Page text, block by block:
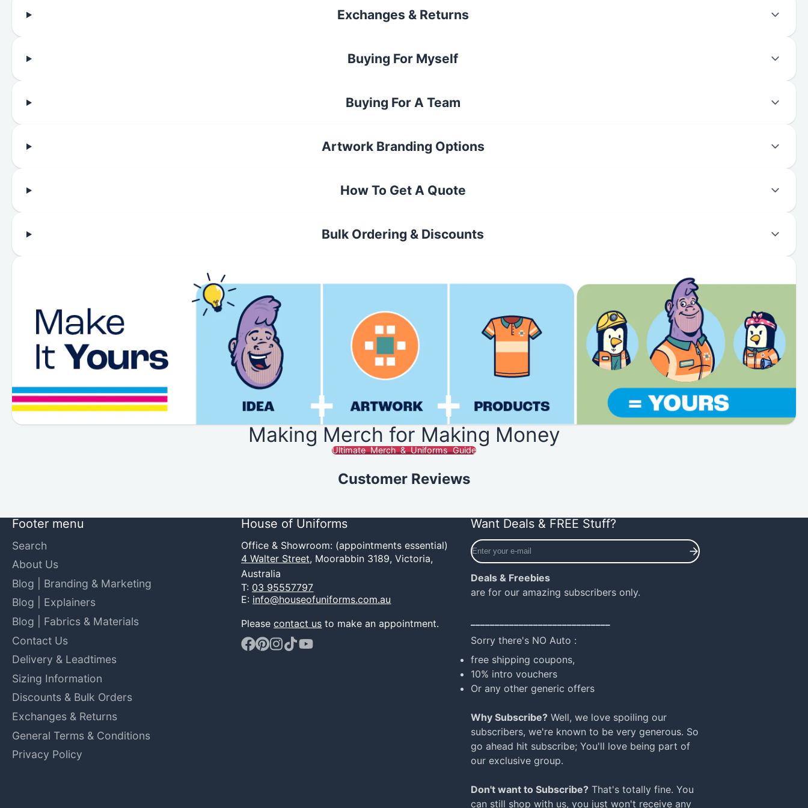
Exchanges & Returns
Buying For Myself
Buying For A Team
Artwork Branding Options
How To Get A Quote
Bulk Ordering & Discounts
Making Merch for Making Money
Ultimate Merch & Uniforms Guide
Customer Reviews
Footer menu
Search
About Us
Blog | Branding & Marketing
Blog | Explainers
Blog | Fabrics & Materials
Contact Us
Delivery & Leadtimes
Sizing Information
Discounts & Bulk Orders
Exchanges & Returns
General Terms & Conditions
Privacy Policy
House of Uniforms
Office & Showroom: (appointments essential)
4 Walter Street, Moorabbin 3189, Victoria,
Australia
T: 03 95557797
E: info@houseofuniforms.com.au
Pleasecontact us to make an appointment.
Want Deals & FREE Stuff?
Enter
your
mail
Deals & Freebies
are for our amazing subscribers only.
Sorry there's NO Auto :
free shipping coupons,
10% intro vouchers
Or any other generic offers
Why Subscribe?Well, we love spoiling our
subscribers, we're known to be very generous. So
go ahead hit subscribe; You'll love being part of
our exclusive group.
Don't want to Subscribe?That's totally fine. You
can still shop with us, you just won't receive any